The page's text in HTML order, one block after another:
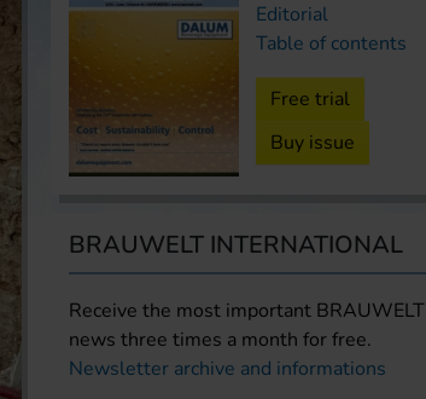
Editorial
Table of contents
Free trial
Buy issue
BRAUWELT INTERNATIONAL
Receive the most important BRAUWELT
news three times a month for free.
Newsletter archive and informations